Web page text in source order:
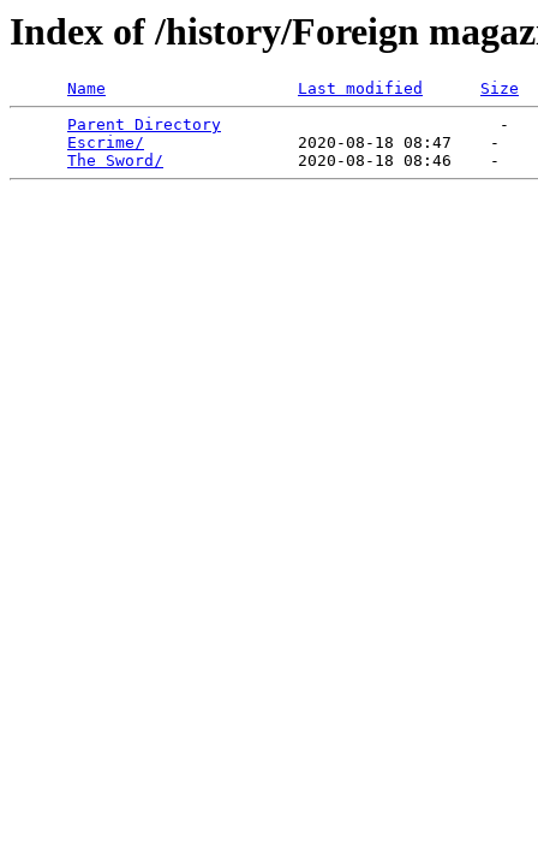
Index of /history/Foreign
Name Last modified
Size
Parent Directory
                             -
Escrime/
                2020-08-18 08:47    -
The Sword/